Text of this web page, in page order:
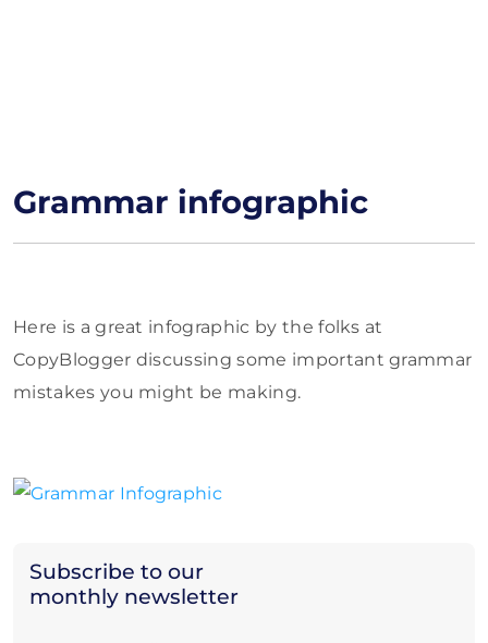
Subscribe to our
monthly newsletter
Grammar infographic
Here is a great infographic by the folks at
CopyBlogger discussing some important grammar
mistakes you might be making.